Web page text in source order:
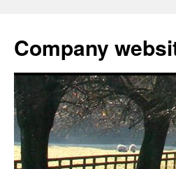
content
Company